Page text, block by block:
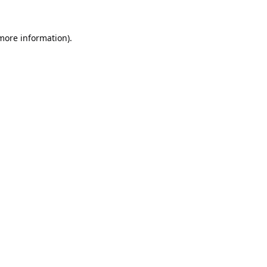
information).